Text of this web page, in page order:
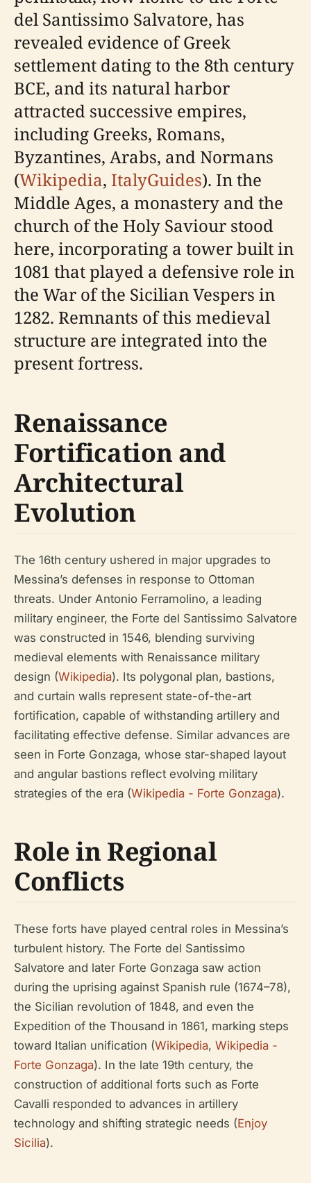
del Santissimo Salvatore, has
revealed evidence of Greek
settlement dating to the 8th century
BCE, and its natural harbor
attracted successive empires,
including Greeks, Romans,
Byzantines, Arabs, and Normans
(Wikipedia, ItalyGuides). In the
Middle Ages, a monastery and the
church of the Holy Saviour stood
here, incorporating a tower built in
1081 that played a defensive role in
the War of the Sicilian Vespers in
1282. Remnants of this medieval
structure are integrated into the
present fortress.
Renaissance
Fortification and
Architectural
Evolution
The 16th century ushered in major upgrades to
Messina’s defenses in response to Ottoman
threats. Under Antonio Ferramolino, a leading
military engineer, the Forte del Santissimo Salvatore
was constructed in 1546, blending surviving
medieval elements with Renaissance military
design (Wikipedia). Its polygonal plan, bastions,
and curtain walls represent state-of-the-art
fortification, capable of withstanding artillery and
facilitating effective defense. Similar advances are
seen in Forte Gonzaga, whose star-shaped layout
and angular bastions reflect evolving military
strategies of the era (Wikipedia - Forte Gonzaga).
Role in Regional
Conflicts
These forts have played central roles in Messina’s
turbulent history. The Forte del Santissimo
Salvatore and later Forte Gonzaga saw action
during the uprising against Spanish rule (1674–78),
the Sicilian revolution of 1848, and even the
Expedition of the Thousand in 1861, marking steps
toward Italian unification (Wikipedia, Wikipedia -
Forte Gonzaga). In the late 19th century, the
construction of additional forts such as Forte
Cavalli responded to advances in artillery
technology and shifting strategic needs (Enjoy
Sicilia).